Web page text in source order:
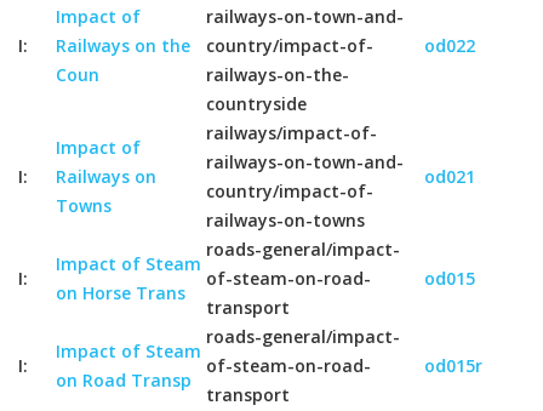
I:
Impact of
Railways on the
Coun
railways-on-town-and-
country/impact-of-
railways-on-the-
countryside
od022
I:
Impact of
Railways on
Towns
railways/impact-of-
railways-on-town-and-
country/impact-of-
railways-on-towns
od021
I:
Impact of Steam
on Horse Trans
roads-general/impact-
of-steam-on-road-
transport
od015
I:
Impact of Steam
on Road Transp
roads-general/impact-
of-steam-on-road-
transport
od015r